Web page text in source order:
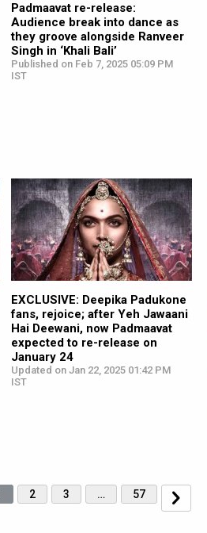
Padmaavat re-release:
Audience break into dance as
they groove alongside Ranveer
Singh in ‘Khali Bali’
Published on Feb 7, 2025 05:09 PM
IST
EXCLUSIVE: Deepika Padukone
fans, rejoice; after Yeh Jawaani
Hai Deewani, now Padmaavat
expected to re-release on
January 24
Updated on Jan 22, 2025 01:42 PM
IST
2 3 … 57